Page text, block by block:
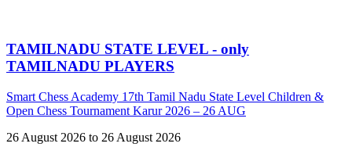
TAMILNADU STATE LEVEL - only
TAMILNADU PLAYERS
Smart Chess Academy 17th Tamil Nadu State Level Children &
Open Chess Tournament Karur 2026 – 26 AUG
26 August 2026 to 26 August 2026